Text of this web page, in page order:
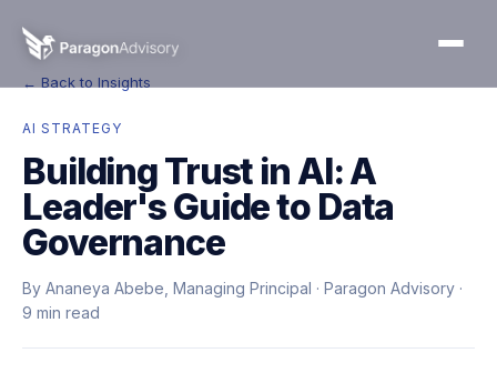
← Back to Insights
AI STRATEGY
Building Trust in AI: A
Leader's Guide to Data
Governance
By Ananeya Abebe, Managing Principal · Paragon Advisory ·
9 min read